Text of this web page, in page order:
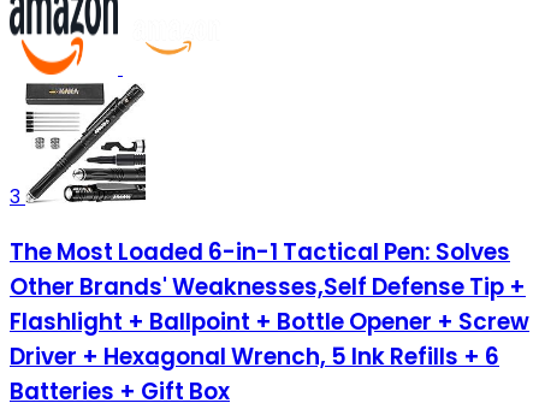
3
The Most Loaded 6-in-1 Tactical Pen: Solves
Other Brands' Weaknesses,Self Defense Tip +
Flashlight + Ballpoint + Bottle Opener + Screw
Driver + Hexagonal Wrench, 5 Ink Refills + 6
Batteries + Gift Box